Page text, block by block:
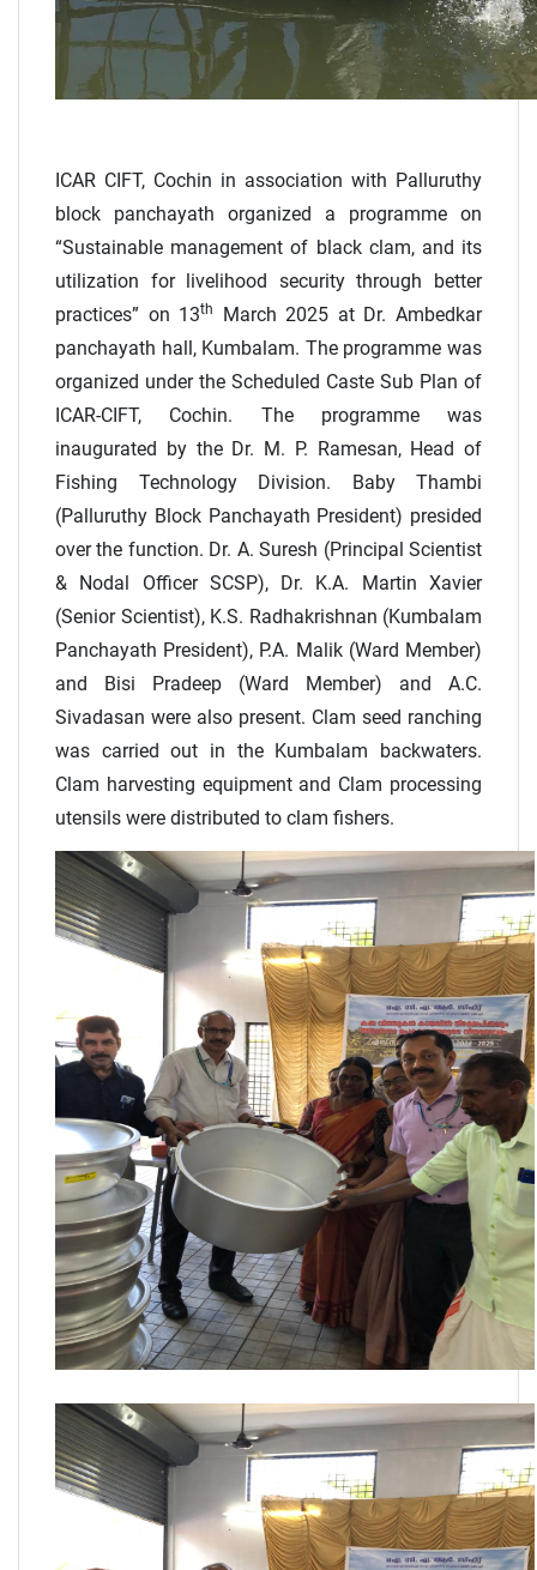
ICAR CIFT, Cochin in association with Palluruthy
block panchayath organized a programme on
“Sustainable management of black clam, and its
utilization for livelihood security through better
practices” on 13th
March 2025 at Dr. Ambedkar
panchayath hall, Kumbalam. The programme was
organized under the Scheduled Caste Sub Plan of
ICAR-CIFT, Cochin. The programme was
inaugurated by the Dr. M. P. Ramesan, Head of
Fishing Technology Division. Baby Thambi
(Palluruthy Block Panchayath President) presided
over the function. Dr. A. Suresh (Principal Scientist
& Nodal Officer SCSP), Dr. K.A. Martin Xavier
(Senior Scientist), K.S. Radhakrishnan (Kumbalam
Panchayath President), P.A. Malik (Ward Member)
and Bisi Pradeep (Ward Member) and A.C.
Sivadasan were also present. Clam seed ranching
was carried out in the Kumbalam backwaters.
Clam harvesting equipment and Clam processing
utensils were distributed to clam fishers.